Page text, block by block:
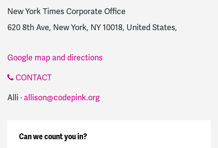
New York Times Corporate Office
620 8th Ave, New York, NY 10018, United States,
Google map and directions
CONTACT
Alli · allison@codepink.org
Can we count you in?